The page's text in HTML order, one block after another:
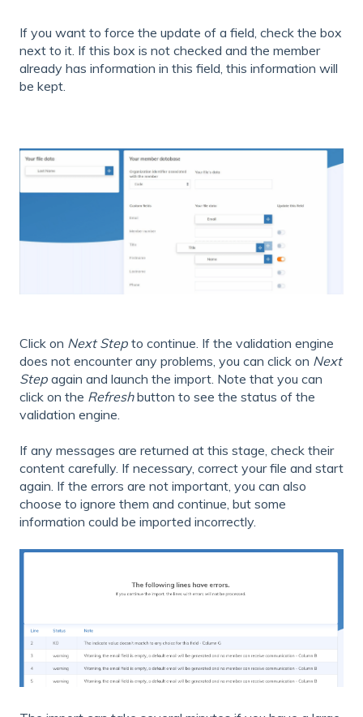
If you want to force the update of a field, check the box
next to it. If this box is not checked and the member
already has information in this field, this information will
be kept.
Click on Next Step to continue. If the validation engine
does not encounter any problems, you can click on Next
Step again and launch the import. Note that you can
click on the Refreshbutton to see the status of the
validation engine.
If any messages are returned at this stage, check their
content carefully. If necessary, correct your file and start
again. If the errors are not important, you can also
choose to ignore them and continue, but some
information could be imported incorrectly.